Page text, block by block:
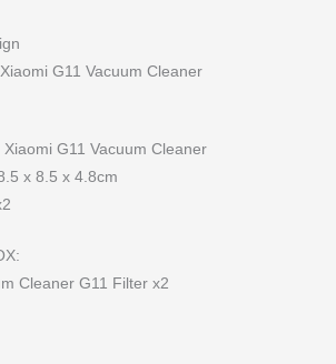
G11 Vacuum Cleaner
G11 Vacuum Cleaner
x 8.5 x 4.8cm
Cleaner G11 Filter x2